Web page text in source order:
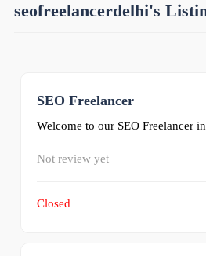
seofreelancerdelhi's
SEO Freelancer
Welcome to our SEO Freelancer
Not review yet
Closed